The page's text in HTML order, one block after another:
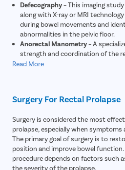
Defecography– This imaging
along with X-ray or MRI
during bowel movements and
abnormalities in the pelvic floor.
Anorectal Manometry– A
strength and coordination of the
muscles, helping assess bowel
inflammation, or other
Electromyography (EMG)– This
muscle function around the
determine whether nerve damage
prolapse.
Read More
Surgery For Rectal Prolapse
Surgery is considered the most
prolapse, especially when symptoms
The primary goal of surgery is to
position and improve bowel
procedure depends on factors such
the severity of the prolapse.